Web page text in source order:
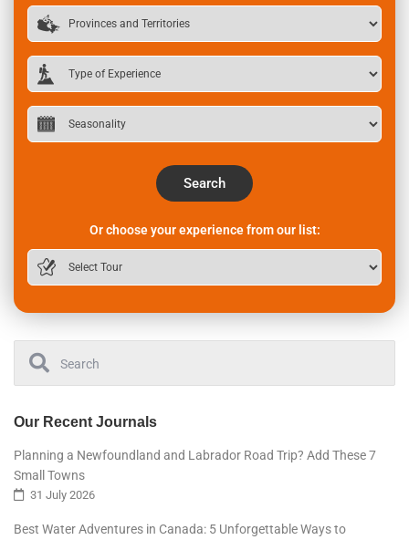
Search
Or choose your experience from our list:
Our Recent Journals
Planning a Newfoundland and Labrador Road Trip? Add These 7
Small Towns
31 July 2026
Best Water Adventures in Canada: 5 Unforgettable Ways to